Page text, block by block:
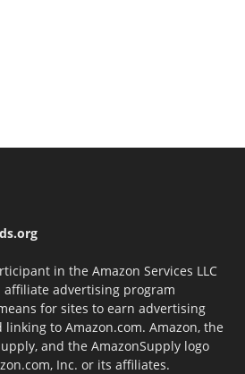
in the Amazon Services LLC
affiliate advertising program
for sites to earn advertising
to Amazon.com. Amazon, the
and the AmazonSupply logo
Inc. or its affiliates.